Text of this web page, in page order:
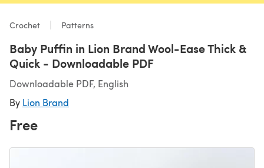
Crochet Patterns
Baby Puffin in Lion Brand Wool-Ease Thick &
Quick - Downloadable PDF
Downloadable PDF, English
By Lion Brand
Free